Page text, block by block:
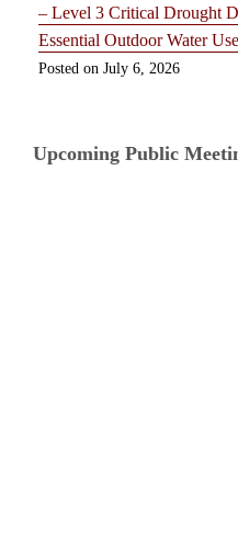
– Level 3 Critical Drought
Essential Outdoor Water
July 6, 2026
Upcoming Public